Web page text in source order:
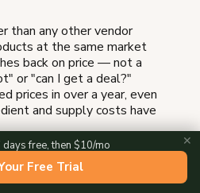
than any other vendor
at the same market
back on price — not a
or "can I get a deal?"
prices in over a year, even
and supply costs have
percent or more below the
your product category
buy multiples without
free, then $10/mo
Free Trial
✕